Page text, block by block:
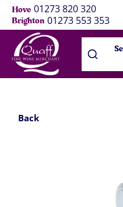
Hove 01273 820 320
Brighton 01273 553 353
Back